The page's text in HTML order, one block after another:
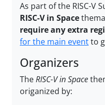
As part of the RISC-V
RISC-V in Space
require any extra
for the main eventto
Organizers
TheRISC-V in Space
origanized by: